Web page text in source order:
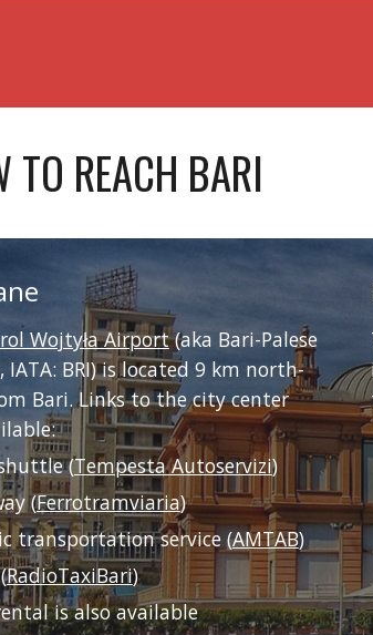
TO REACH BARI
Wojtyła Airport (aka Bari-Palese
IATA: BRI) is located 9 km north-
Bari. Links to the city center
(Tempesta Autoservizi)
(Ferrotramviaria)
transportation service (AMTAB)
RadioTaxiBari)
is also available